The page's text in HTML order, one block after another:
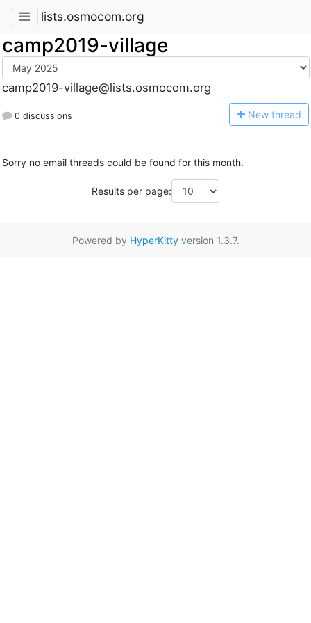
lists.osmocom.org
camp2019-village
camp2019-village@lists.osmocom.org
0 discussions New thread
Sorry no email threads could be found for this month.
Results per page:
Powered by HyperKittyversion 1.3.7.